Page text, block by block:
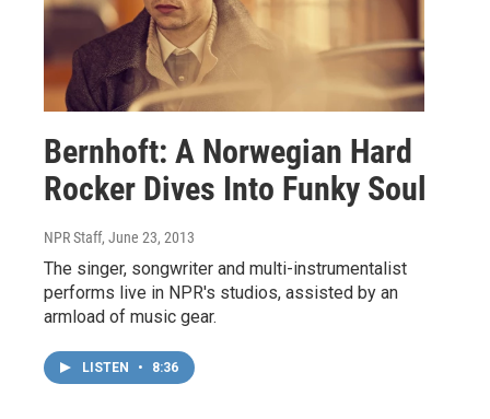
Bernhoft: A Norwegian Hard
Rocker Dives Into Funky Soul
NPR Staff, June 23, 2013
The singer, songwriter and multi-instrumentalist
performs live in NPR's studios, assisted by an
armload of music gear.
LISTEN • 8:36